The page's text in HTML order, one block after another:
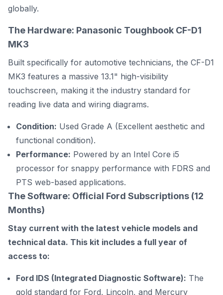
globally.
The Hardware: Panasonic Toughbook CF-D1
MK3
Built specifically for automotive technicians, the CF-D1
MK3 features a massive 13.1" high-visibility
touchscreen, making it the industry standard for
reading live data and wiring diagrams.
Condition: Used Grade A (Excellent aesthetic and
functional condition).
Performance: Powered by an Intel Core i5
processor for snappy performance with FDRS and
PTS web-based applications.
The Software: Official Ford Subscriptions (12
Months)
Stay current with the latest vehicle models and
technical data. This kit includes a full year of
access to:
Ford IDS (Integrated Diagnostic Software): The
gold standard for Ford, Lincoln, and Mercury